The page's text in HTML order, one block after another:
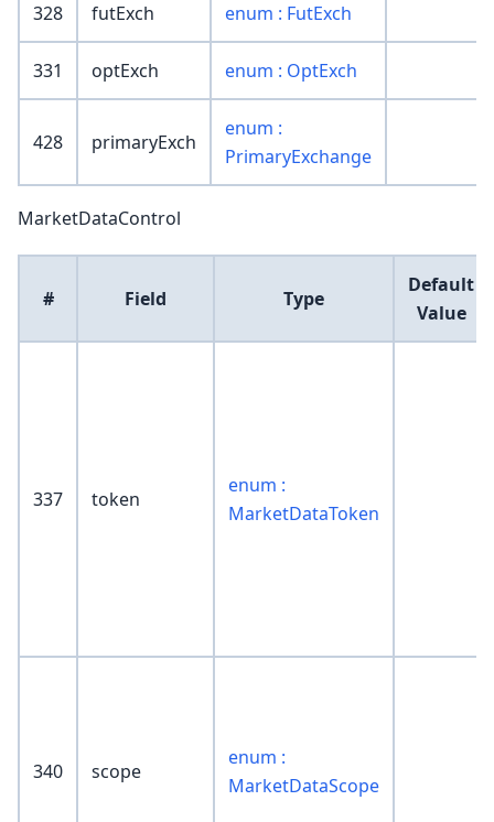
328 futExch enum : FutExch
331 optExch enum : OptExch
428 primaryExch
enum :
PrimaryExchange
MarketDataControl
# Field Type
Default
Value
337 token
enum :
MarketDataToken
340 scope
enum :
MarketDataScope